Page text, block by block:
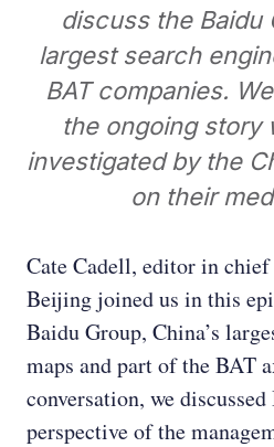
discuss the Baidu
largest search
BAT companies.
the ongoing story
investigated by the
on their
Cate Cadell, editor in
Beijing joined us in this
Baidu Group, China’s
maps and part of the BAT
conversation, we
perspective of the